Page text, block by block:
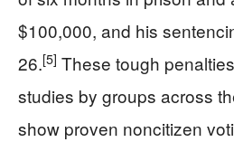
$100,000, and his
26.[5] These tough
studies by groups across
show proven noncitizen